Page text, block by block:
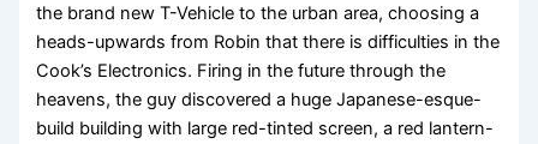
the brand new T-Vehicle to the urban area, choosing a
heads-upwards from Robin that there is difficulties in the
Cook’s Electronics. Firing in the future through the
heavens, the guy discovered a huge Japanese-esque-
build building with large red-tinted screen, a red lantern-